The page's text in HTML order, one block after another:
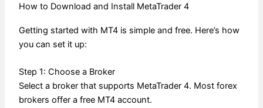
How to Download and Install MetaTrader 4
Getting started with MT4 is simple and free. Here’s how
you can set it up:
Step 1: Choose a Broker
Select a broker that supports MetaTrader 4. Most forex
brokers offer a free MT4 account.